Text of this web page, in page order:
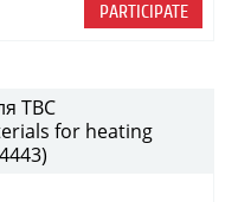
PARTICIPATE
ТВС
for heating